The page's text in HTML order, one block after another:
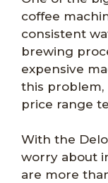
coffee
consistent
brewing
expensive
this problem,
price range
With the
worry about
are more